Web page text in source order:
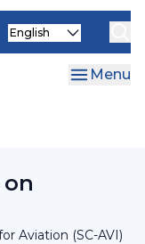
Select
Menu
Aviation (SC-AVI)